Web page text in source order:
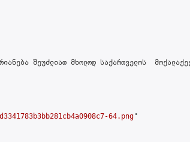
შეუძლიათ მხოლოდ საქართველოს
64.png"